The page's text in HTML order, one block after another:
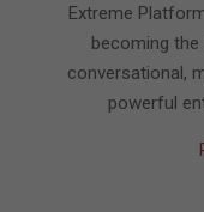
Extreme
becoming
conversational,
powerful